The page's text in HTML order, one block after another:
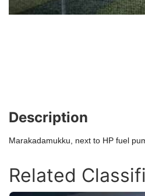
Description
Marakadamukku, next to HP fuel
Related